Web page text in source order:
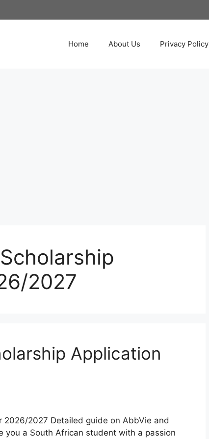
Home About Us Privacy Policy
2027
Application
2026/2027 Detailed guide on AbbVie and
you a South African student with a passion